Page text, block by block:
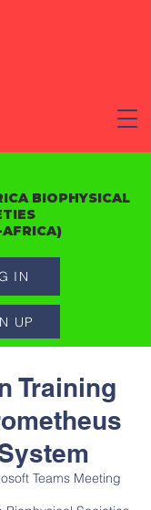
BIOPHYSICAL
IN
UP
Training
Teams Meeting